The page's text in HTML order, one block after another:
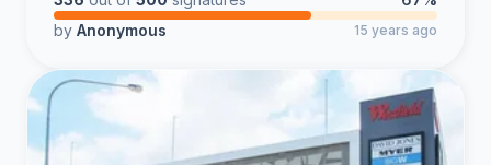
of us know, Vermont - and Burlington specifically, are
anything but standard. In fact, many large metropolitan
airports either charge less for employee parking, or
afford space to the airlines who then GIVE their
employees parking passes in the employee lots.
by Anonymous 15 years ago